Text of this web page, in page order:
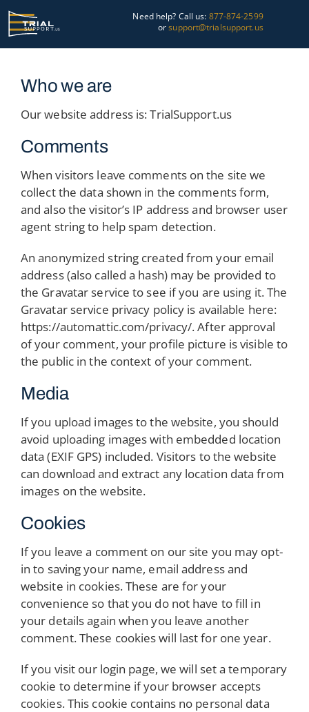
Skip
to
Need help? Call us: 877-874-2599
orsupport@trialsupport.us
Courtroom
Pre-Trial
Graphics
About Us
Trial Tips
Contact Us
Who we are
Our website address is: TrialSupport.us
Comments
When visitors leave comments on the site we
collect the data shown in the comments form,
and also the visitor’s IP address and browser user
agent string to help spam detection.
An anonymized string created from your email
address (also called a hash) may be provided to
the Gravatar service to see if you are using it. The
Gravatar service privacy policy is available here:
https://automattic.com/privacy/. After approval
of your comment, your profile picture is visible to
the public in the context of your comment.
Media
If you upload images to the website, you should
avoid uploading images with embedded location
data (EXIF GPS) included. Visitors to the website
can download and extract any location data from
images on the website.
Cookies
If you leave a comment on our site you may opt-
in to saving your name, email address and
website in cookies. These are for your
convenience so that you do not have to fill in
your details again when you leave another
comment. These cookies will last for one year.
If you visit our login page, we will set a temporary
cookie to determine if your browser accepts
cookies. This cookie contains no personal data